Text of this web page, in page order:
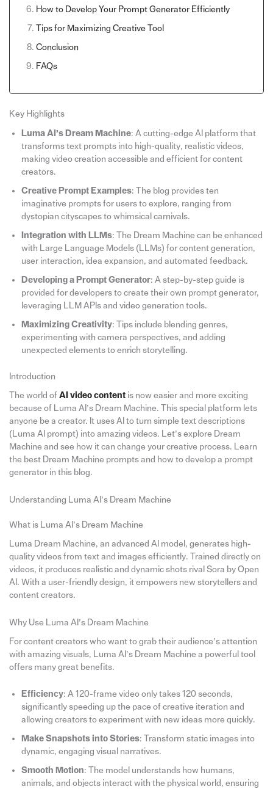
How to Develop Your Prompt Generator Efficiently
Tips for Maximizing Creative Tool
Conclusion
FAQs
Key Highlights
Luma AI’s Dream Machine: A cutting-edge AI platform that
transforms text prompts into high-quality, realistic videos,
making video creation accessible and efficient for content
creators.
Creative Prompt Examples: The blog provides ten
imaginative prompts for users to explore, ranging from
dystopian cityscapes to whimsical carnivals.
Integration with LLMs: The Dream Machine can be enhanced
with Large Language Models (LLMs) for content generation,
user interaction, idea expansion, and automated feedback.
Developing a Prompt Generator: A step-by-step guide is
provided for developers to create their own prompt generator,
leveraging LLM APIs and video generation tools.
Maximizing Creativity: Tips include blending genres,
experimenting with camera perspectives, and adding
unexpected elements to enrich storytelling.
Introduction
The world of AI video contentis now easier and more exciting
because of Luma AI’s Dream Machine. This special platform lets
anyone be a creator. It uses AI to turn simple text descriptions
(Luma AI prompt) into amazing videos. Let’s explore Dream
Machine and see how it can change your creative process. Learn
the best Dream Machine prompts and how to develop a prompt
generator in this blog.
Understanding Luma AI’s Dream Machine
What is Luma AI’s Dream Machine
Luma Dream Machine, an advanced AI model, generates high-
quality videos from text and images efficiently. Trained directly on
videos, it produces realistic and dynamic shots rival Sora by Open
AI. With a user-friendly design, it empowers new storytellers and
content creators.
Why Use Luma AI’s Dream Machine
For content creators who want to grab their audience’s attention
with amazing visuals, Luma AI’s Dream Machine a powerful tool
offers many great benefits.
Efficiency: A 120-frame video only takes 120 seconds,
significantly speeding up the pace of creative iteration and
allowing creators to experiment with new ideas more quickly.
Make Snapshots into Stories: Transform static images into
dynamic, engaging visual narratives.
Smooth Motion: The model understands how humans,
animals, and objects interact with the physical world, ensuring